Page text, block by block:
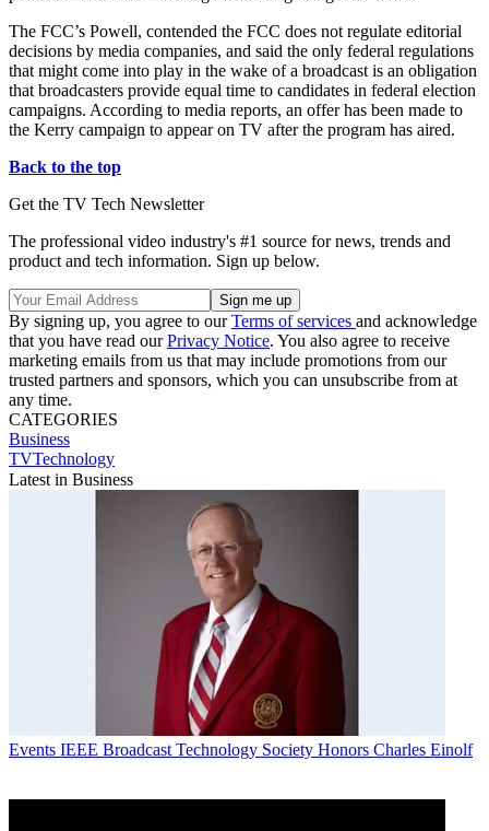
The FCC’s Powell, contended the FCC does not regulate editorial
decisions by media companies, and said the only federal regulations
that might come into play in the wake of a broadcast is an obligation
that broadcasters provide equal time to candidates in federal election
campaigns. According to media reports, an offer has been made to
the Kerry campaign to appear on TV after the program has aired.
Back to the top
Get the TV Tech Newsletter
The professional video industry's #1 source for news, trends and
product and tech information. Sign up below.
By signing up, you agree to ourTerms of services and acknowledge
that you have read ourPrivacy Notice. You also agree to receive
marketing emails from us that may include promotions from our
trusted partners and sponsors, which you can unsubscribe from at
any time.
CATEGORIES
Business
TVTechnology
Latest in Business
Events IEEE Broadcast Technology Society Honors Charles Einolf